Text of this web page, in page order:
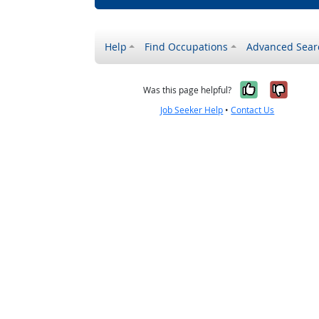
Help Find Occupations Advanced
Was this page helpful? Yes, it
No,
Job Seeker Help •Contact Us